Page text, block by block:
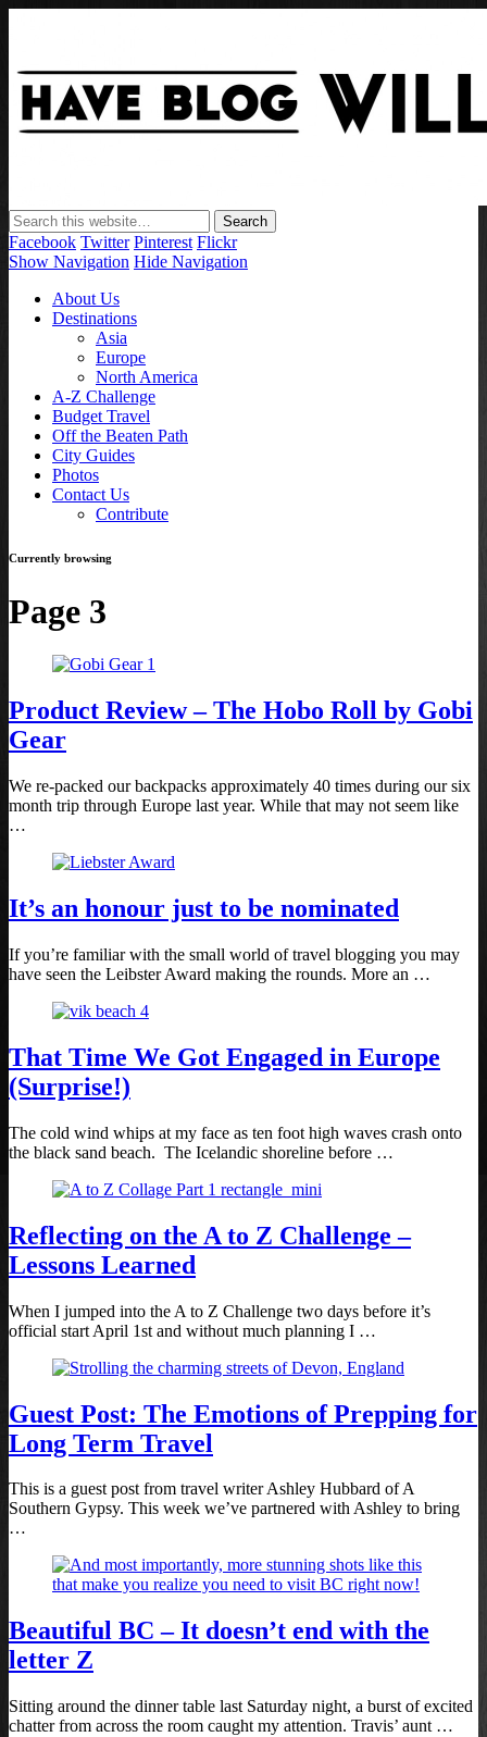
Have Blog Will Travel
Facebook Twitter Pinterest Flickr
Show Navigation Hide Navigation
About Us
Destinations
Asia
Europe
North America
A-Z Challenge
Budget Travel
Off the Beaten Path
City Guides
Photos
Contact Us
Contribute
Currently browsing
Page 3
Product Review – The Hobo Roll by Gobi
Gear
We re-packed our backpacks approximately 40 times during our six
month trip through Europe last year. While that may not seem like
…
It’s an honour just to be nominated
If you’re familiar with the small world of travel blogging you may
have seen the Leibster Award making the rounds. More an …
That Time We Got Engaged in Europe
(Surprise!)
The cold wind whips at my face as ten foot high waves crash onto
the black sand beach. The Icelandic shoreline before …
Reflecting on the A to Z Challenge –
Lessons Learned
When I jumped into the A to Z Challenge two days before it’s
official start April 1st and without much planning I …
Guest Post: The Emotions of Prepping for
Long Term Travel
This is a guest post from travel writer Ashley Hubbard of A
Southern Gypsy. This week we’ve partnered with Ashley to bring
…
Beautiful BC – It doesn’t end with the
letter Z
Sitting around the dinner table last Saturday night, a burst of excited
chatter from across the room caught my attention. Travis’ aunt …